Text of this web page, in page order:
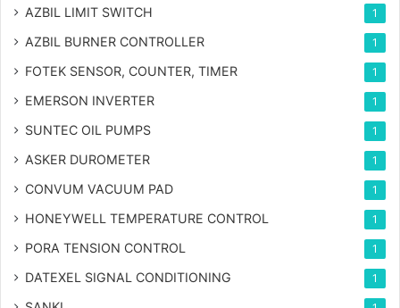
AZBIL LIMIT SWITCH 1
AZBIL BURNER CONTROLLER 1
FOTEK SENSOR, COUNTER, TIMER 1
EMERSON INVERTER 1
SUNTEC OIL PUMPS 1
ASKER DUROMETER 1
CONVUM VACUUM PAD 1
HONEYWELL TEMPERATURE CONTROL 1
PORA TENSION CONTROL 1
DATEXEL SIGNAL CONDITIONING 1